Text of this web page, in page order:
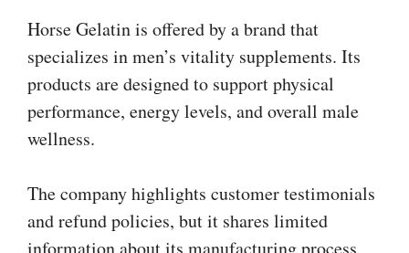
Horse Gelatin is offered by a brand that
specializes in men’s vitality supplements. Its
products are designed to support physical
performance, energy levels, and overall male
wellness.
The company highlights customer testimonials
and refund policies, but it shares limited
information about its manufacturing process